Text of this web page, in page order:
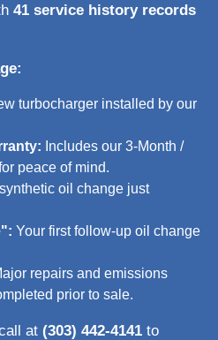
41 service history records
turbocharger installed by our
Includes our 3-Month /
peace of mind.
oil change just
Your first follow-up oil change
repairs and emissions
prior to sale.
at (303) 442-4141 to